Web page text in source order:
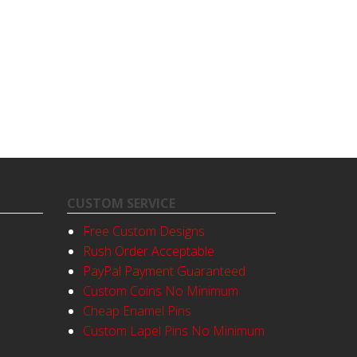
CUSTOM SERVICE
Free Custom Designs
Rush Order Acceptable
PayPal Payment Guaranteed
Custom Coins No Minimum
Cheap Enamel Pins
Custom Lapel Pins No Minimum